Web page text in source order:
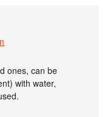
ones, can be
with water,